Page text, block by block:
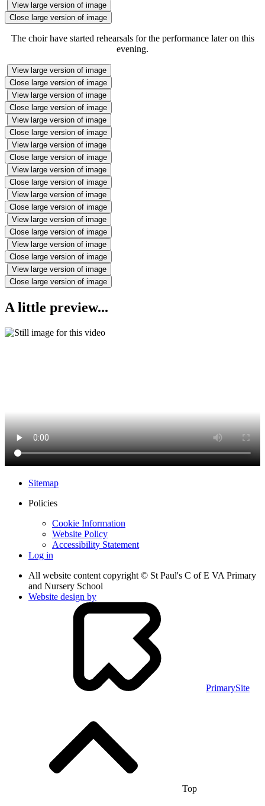
View large version of image
Close large version of image
The choir have started rehearsals for the performance later on this
evening.
View large version of image
Close large version of image
View large version of image
Close large version of image
View large version of image
Close large version of image
View large version of image
Close large version of image
View large version of image
Close large version of image
View large version of image
Close large version of image
View large version of image
Close large version of image
View large version of image
Close large version of image
View large version of image
Close large version of image
A little preview...
Sitemap
Policies
Cookie Information
Website Policy
Accessibility Statement
Log in
All website content copyright © St Paul's C of E VA Primary
and Nursery School
Website design by
PrimarySite
Top